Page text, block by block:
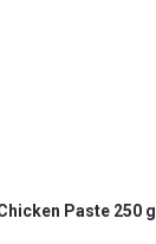
Paste 250 g